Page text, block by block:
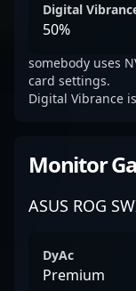
Digital
50%
somebody uses
card settings.
Digital Vibrance
Monitor
ASUS ROG
DyAc
Premium